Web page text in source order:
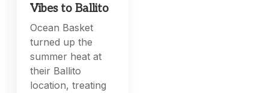
Vibes to Ballito
Ocean Basket
turned up the
summer heat at
their Ballito
location, treating